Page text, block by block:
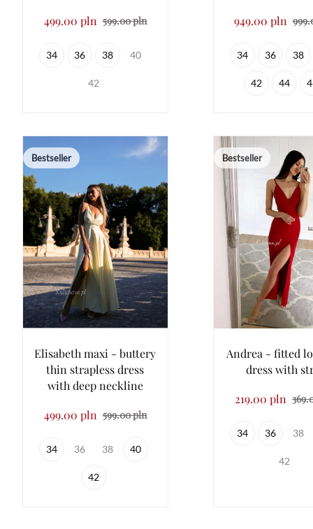
499.00 pln 599.00 pln
34 36 38 40
42
949.00 pln
34 36 38
42 44
Bestseller
Elisabeth maxi - buttery
thin strapless dress
with deep neckline
499.00 pln 599.00 pln
34 36 38 40
42
Bestseller
Andrea - fitted
dress with
219.00 pln
34 36 38
42